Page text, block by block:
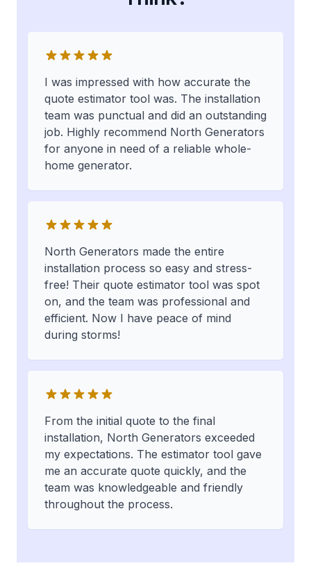
I was impressed with how accurate the
quote estimator tool was. The installation
team was punctual and did an outstanding
job. Highly recommend North Generators
for anyone in need of a reliable whole-
home generator.
North Generators made the entire
installation process so easy and stress-
free! Their quote estimator tool was spot
on, and the team was professional and
efficient. Now I have peace of mind
during storms!
From the initial quote to the final
installation, North Generators exceeded
my expectations. The estimator tool gave
me an accurate quote quickly, and the
team was knowledgeable and friendly
throughout the process.